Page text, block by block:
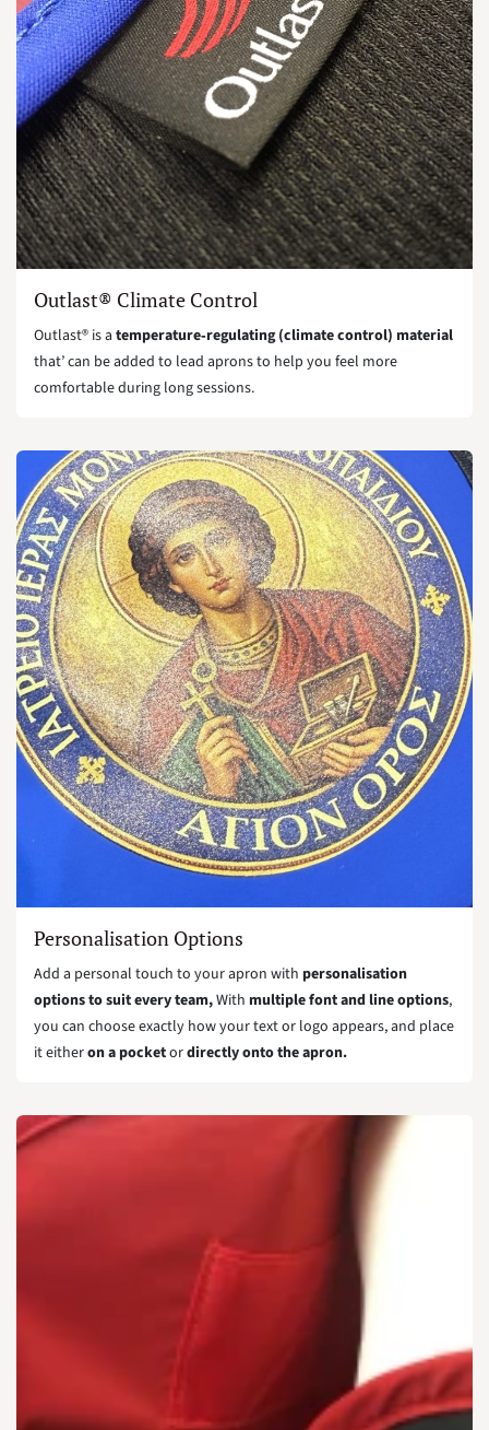
Outlast® Climate Control
Outlast® is a temperature‑regulating (climate control) material
that’ can be added to lead aprons to help you feel more
comfortable during long sessions.
Personalisation Options
Add a personal touch to your apron with personalisation
options to suit every team,With multiple font and line options,
you can choose exactly how your text or logo appears, and place
it eitheron a pocketordirectly onto the apron.